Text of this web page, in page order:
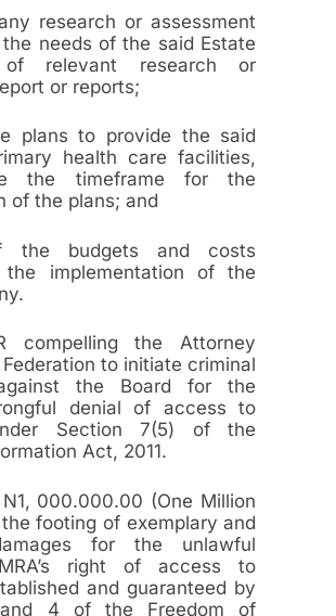
research or assessment
needs of the said Estate
relevant research or
or reports;
plans to provide the said
health care facilities,
the timeframe for the
of the plans; and
the budgets and costs
implementation of the
compelling the Attorney
to initiate criminal
the Board for the
denial of access to
Section 7(5) of the
Act, 2011.
000.000.00 (One Million
footing of exemplary and
for the unlawful
right of access to
and guaranteed by
and 4 of the Freedom of